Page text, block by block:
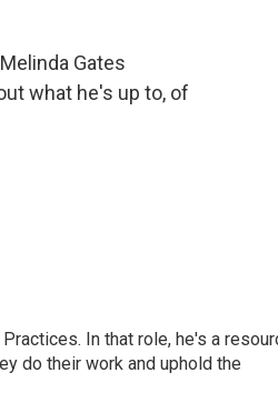
Gates
what he's up to, of
In that role, he's a
do their work and uphold the